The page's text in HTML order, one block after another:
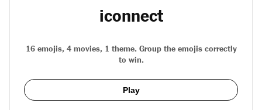
iconnect
16 emojis, 4 movies, 1 theme. Group the emojis correctly
to win.
Play